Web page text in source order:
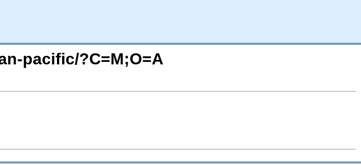
pacific/?C=M;O=A